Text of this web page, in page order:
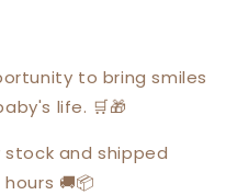
to bring smiles
life. 🛒🎁
and shipped
🚚📦